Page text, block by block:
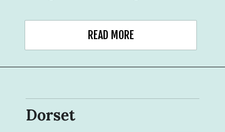
READ MORE
Dorset